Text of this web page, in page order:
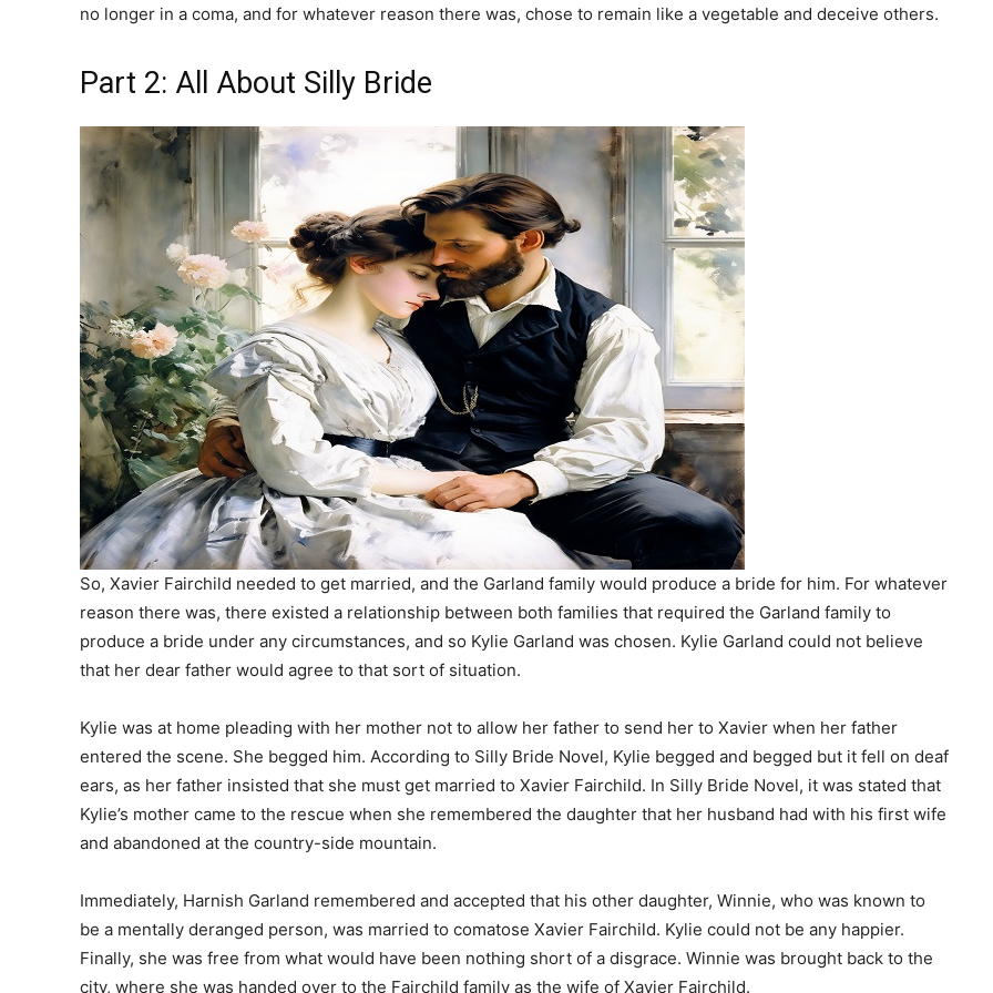
no longer in a coma, and for whatever reason there was, chose to remain like a vegetable and deceive others.
Part 2: All About Silly Bride
So, Xavier Fairchild needed to get married, and the Garland family would produce a bride for him. For whatever
reason there was, there existed a relationship between both families that required the Garland family to
produce a bride under any circumstances, and so Kylie Garland was chosen. Kylie Garland could not believe
that her dear father would agree to that sort of situation.
Kylie was at home pleading with her mother not to allow her father to send her to Xavier when her father
entered the scene. She begged him. According to Silly Bride Novel, Kylie begged and begged but it fell on deaf
ears, as her father insisted that she must get married to Xavier Fairchild. In Silly Bride Novel, it was stated that
Kylie’s mother came to the rescue when she remembered the daughter that her husband had with his first wife
and abandoned at the country-side mountain.
Immediately, Harnish Garland remembered and accepted that his other daughter, Winnie, who was known to
be a mentally deranged person, was married to comatose Xavier Fairchild. Kylie could not be any happier.
Finally, she was free from what would have been nothing short of a disgrace. Winnie was brought back to the
city, where she was handed over to the Fairchild family as the wife of Xavier Fairchild.